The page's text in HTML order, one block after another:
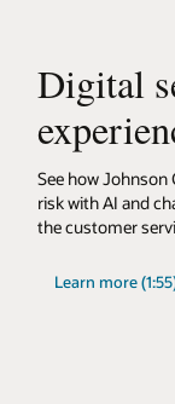
Digital
See how
risk with AI and
the customer
Learn more